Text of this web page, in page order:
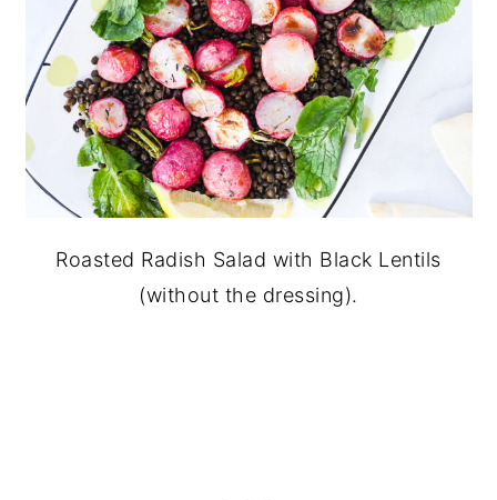
Roasted Radish Salad with Black Lentils
(without the dressing).